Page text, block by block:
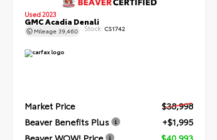
Used 2023
GMC Acadia Denali
Mileage 39,460 Stock: CS1742
Market Price
$38,998
Beaver Benefits Plus
+$1,995
Beaver WOW! Price
$40,993